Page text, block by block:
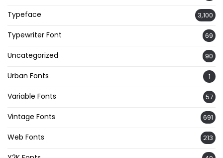
Typeface 3,100
Typewriter Font 69
Uncategorized 90
Urban Fonts 1
Variable Fonts 57
Vintage Fonts 691
Web Fonts 213